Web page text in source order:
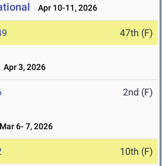
Apr 10-11, 2026
47th (F)
Apr 3, 2026
2nd (F)
6- 7, 2026
10th (F)